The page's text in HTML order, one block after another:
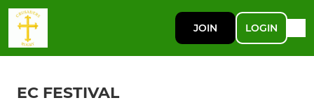
JOIN LOGIN
EC FESTIVAL